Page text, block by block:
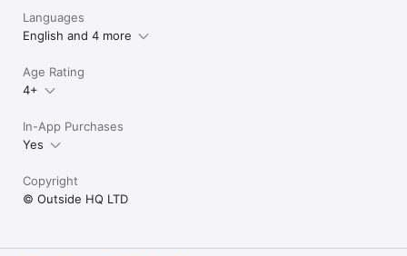
Languages
English and 4 more
Age Rating
4+
In-App Purchases
Yes
Copyright
© Outside HQ LTD